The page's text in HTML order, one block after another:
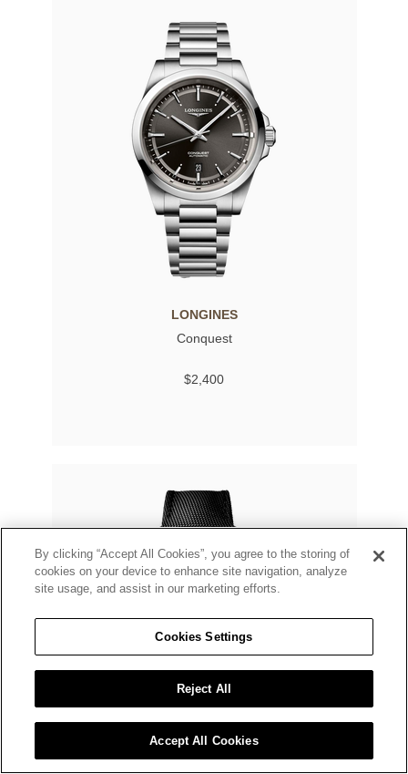
LONGINES
Conquest
$2,400
By clicking “Accept All Cookies”, you agree to the storing of
cookies on your device to enhance site navigation, analyze
site usage, and assist in our marketing efforts.
Cookies Settings
Reject All
Accept All Cookies